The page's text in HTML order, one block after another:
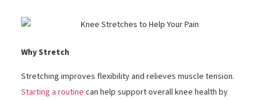
Why Stretch
Stretching improves flexibility and relieves muscle tension.
Starting a routine can help support overall knee health by